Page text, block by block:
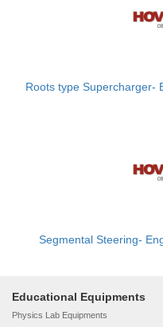
Roots type Supercharger-
Segmental Steering-
Educational Equipments
Physics Lab Equipments